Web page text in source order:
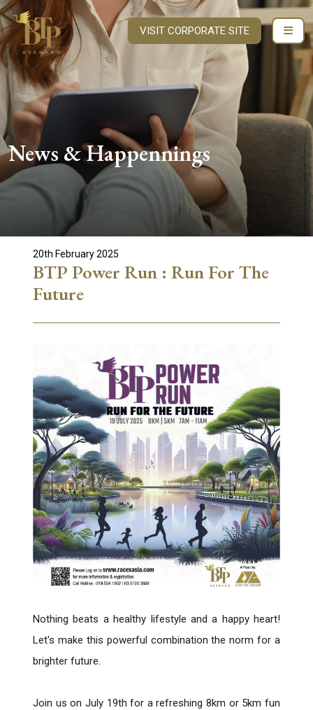
VISIT CORPORATE SITE
News & Happennings
20th February 2025
BTP Power Run : Run For The
Future
Nothing beats a healthy lifestyle and a happy heart!
Let's make this powerful combination the norm for a
brighter future.
Join us on July 19th for a refreshing 8km or 5km fun